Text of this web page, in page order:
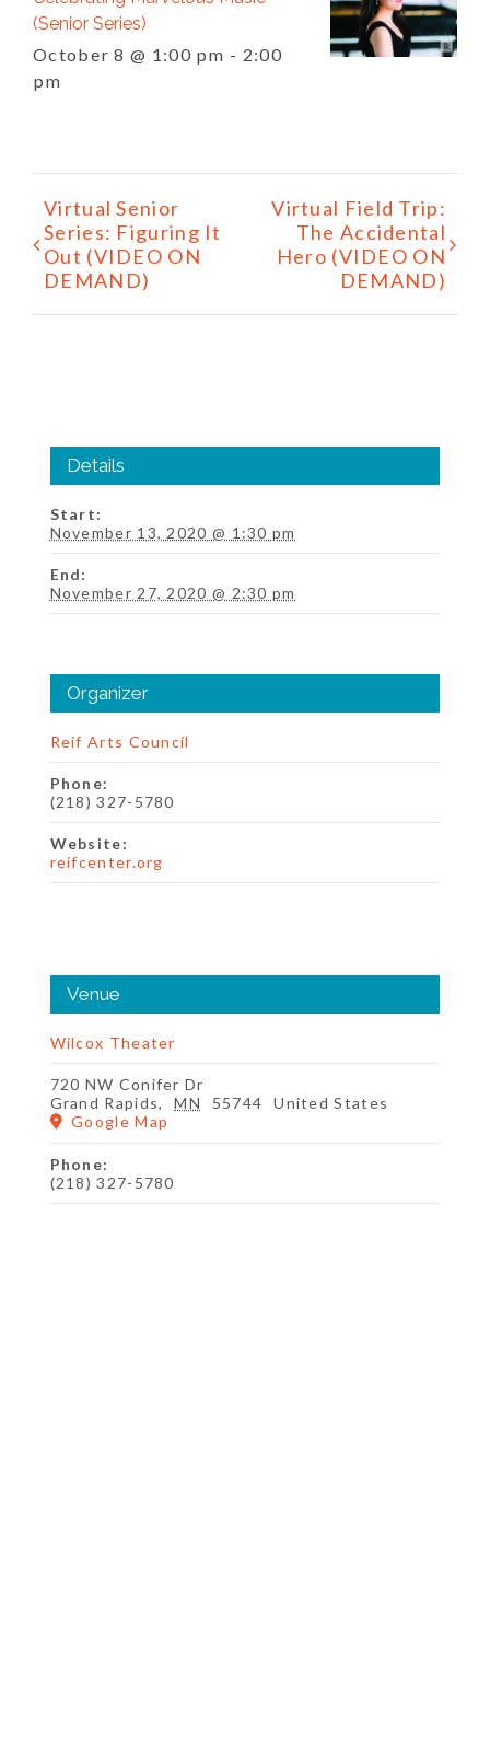
(Senior Series)
October 8 @ 1:00 pm - 2:00
pm
Event
Navigation
Virtual Senior
Series: Figuring It
Out (VIDEO ON
DEMAND)
Virtual Field Trip:
The Accidental
Hero (VIDEO ON
DEMAND)
Details
Start:
November 13, 2020 @ 1:30 pm
End:
November 27, 2020 @ 2:30 pm
Organizer
Reif Arts Council
Phone:
(218) 327-5780
Website:
reifcenter.org
Venue
Wilcox Theater
720 NW Conifer Dr
Grand Rapids, MN 55744
United States
Google Map
Phone:
(218) 327-5780